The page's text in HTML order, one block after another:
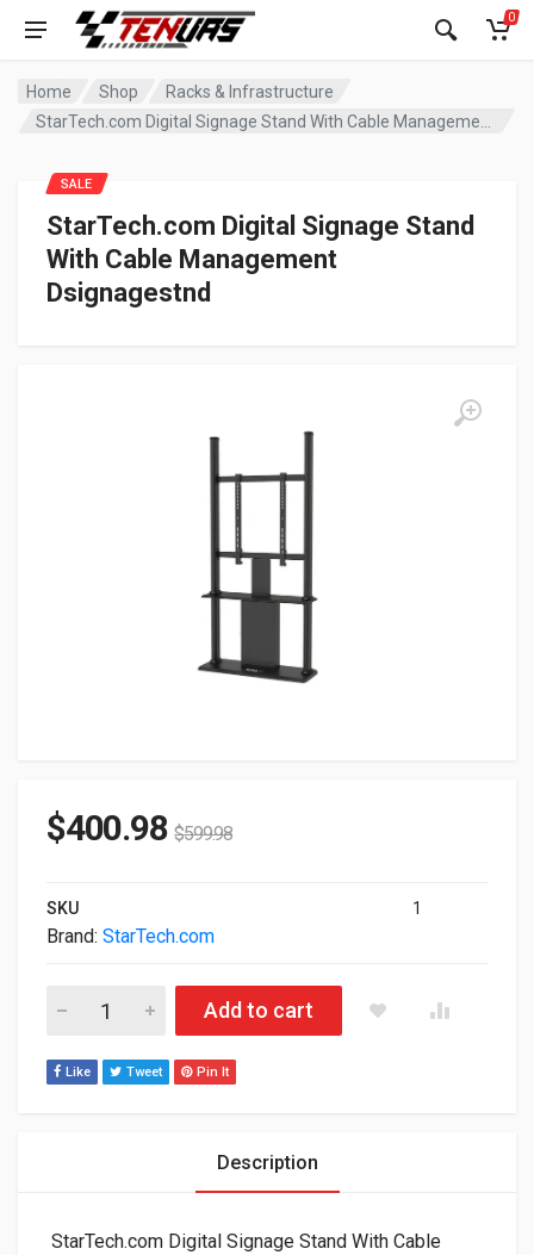
0
Home Shop
Racks & Infrastructure
StarTech.com Digital Signage Stand
With Cable Management
Dsignagestnd
SALE
$400.98 $599.98
SKU 1
Brand: StarTech.com
StarTech.com Digital Signage Stand With Cable Management
Add to cart
Like Tweet Pin It
Description
StarTech.com Digital Signage Stand With Cable